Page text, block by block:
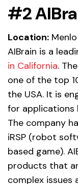
#2
Location:
AIBrain is a
in California.
one of the top
the USA. It is
for applications
The company
iRSP (robot
based game).
products that
complex issues